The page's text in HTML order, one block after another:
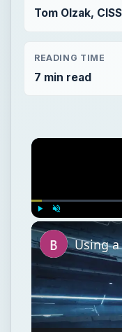
Tom Olzak,
READING TIME
7 min read